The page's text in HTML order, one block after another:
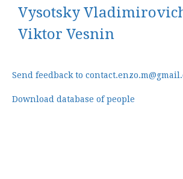
Vysotsky
Viktor Vesnin
Send feedback to
Download database of people